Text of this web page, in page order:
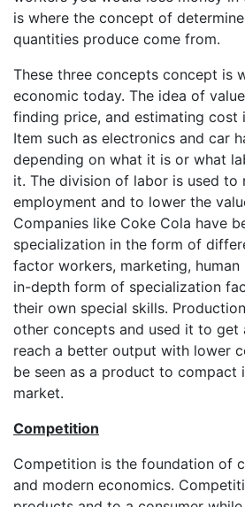
is where the concept of
quantities produce come from.
These three concepts concept is
economic today. The idea of
finding price, and estimating cost
Item such as electronics and car
depending on what it is or what
it. The division of labor is used to
employment and to lower the
Companies like Coke Cola have
specialization in the form of
factor workers, marketing, human
in-depth form of specialization
their own special skills.
other concepts and used it to get
reach a better output with lower
be seen as a product to compact
market.
Competition
Competition is the foundation of
and modern economics.